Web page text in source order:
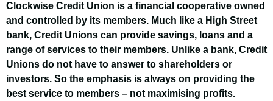
B Inspired
(Braunstone)
Employee Savings
Scheme
Clockwise Credit Union is a financial cooperative owned
and controlled by its members. Much like a High Street
bank, Credit Unions can provide savings, loans and a
range of services to their members. Unlike a bank, Credit
Unions do not have to answer to shareholders or
investors. So the emphasis is always on providing the
best service to members – not maximising profits.